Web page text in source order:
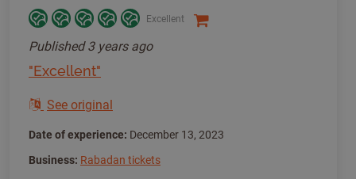
Excellent
Published3 years ago
"Excellent"
See original
Date of experience: December 13, 2023
Business: Rabadan tickets